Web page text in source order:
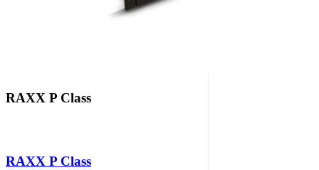
RAXX P Class
RAXX P Class